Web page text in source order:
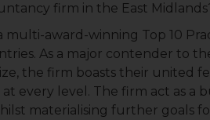
firm in the East
multi-award-winning Top 10
As a major contender to
the firm boasts their united
every level. The firm act as a
materialising further goals